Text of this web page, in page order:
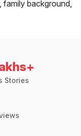
family background,
Stories